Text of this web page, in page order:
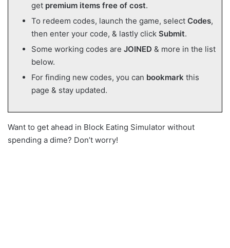
get premium items free of cost.
To redeem codes, launch the game, select Codes,
then enter your code, & lastly click Submit.
Some working codes are JOINED & more in the list
below.
For finding new codes, you can bookmark this
page & stay updated.
Want to get ahead in Block Eating Simulator without
spending a dime? Don’t worry!